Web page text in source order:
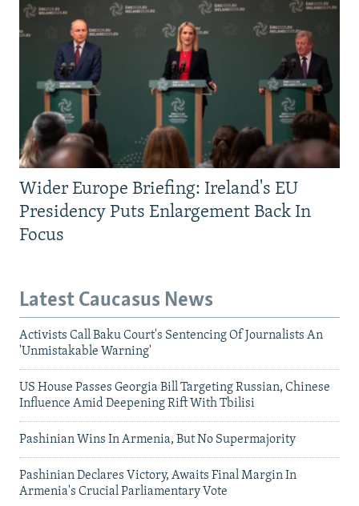
Wider Europe Briefing: Ireland's EU
Presidency Puts Enlargement Back In
Focus
Latest Caucasus News
Activists Call Baku Court's Sentencing Of Journalists An
'Unmistakable Warning'
US House Passes Georgia Bill Targeting Russian, Chinese
Influence Amid Deepening Rift With Tbilisi
Pashinian Wins In Armenia, But No Supermajority
Pashinian Declares Victory, Awaits Final Margin In
Armenia's Crucial Parliamentary Vote